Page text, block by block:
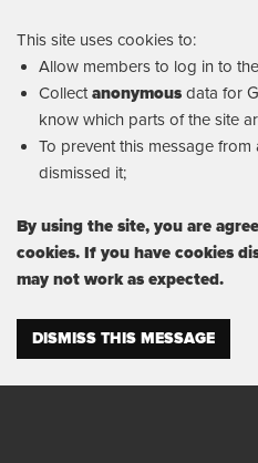
This site uses cookies to:
Allow members to log in to
Collectanonymousdata for
know which parts of the site
To prevent this message
dismissed it;
By using the site, you are
cookies. If you have cookies
may not work as expected.
DISMISS THIS MESSAGE